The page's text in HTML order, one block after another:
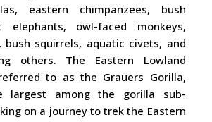
eastern chimpanzees, bush
elephants, owl-faced monkeys,
bush squirrels, aquatic civets, and
others. The Eastern Lowland
to as the Grauers Gorilla,
largest among the gorilla sub-
on a journey to trek the Eastern